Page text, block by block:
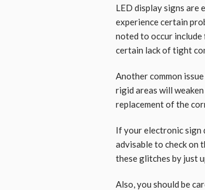
LED display signs are
experience certain
noted to occur include
certain lack of tight
Another common
rigid areas will
replacement of the
If your electronic sign
advisable to check on
these glitches by just
Also, you should be